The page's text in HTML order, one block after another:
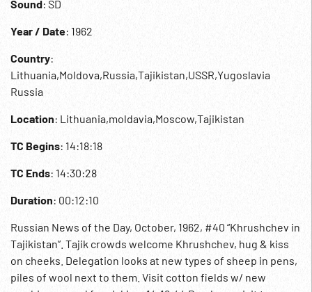
Sound: SD
Year / Date: 1962
Country:
Lithuania,Moldova,Russia,Tajikistan,USSR,Yugoslavia
Russia
Location: Lithuania,moldavia,Moscow,Tajikistan
TC Begins: 14:18:18
TC Ends: 14:30:28
Duration: 00:12:10
Russian News of the Day, October, 1962, #40 “Khrushchev in
Tajikistan”. Tajik crowds welcome Khrushchev, hug & kiss
on cheeks. Delegation looks at new types of sheep in pens,
piles of wool next to them. Visit cotton fields w/ new